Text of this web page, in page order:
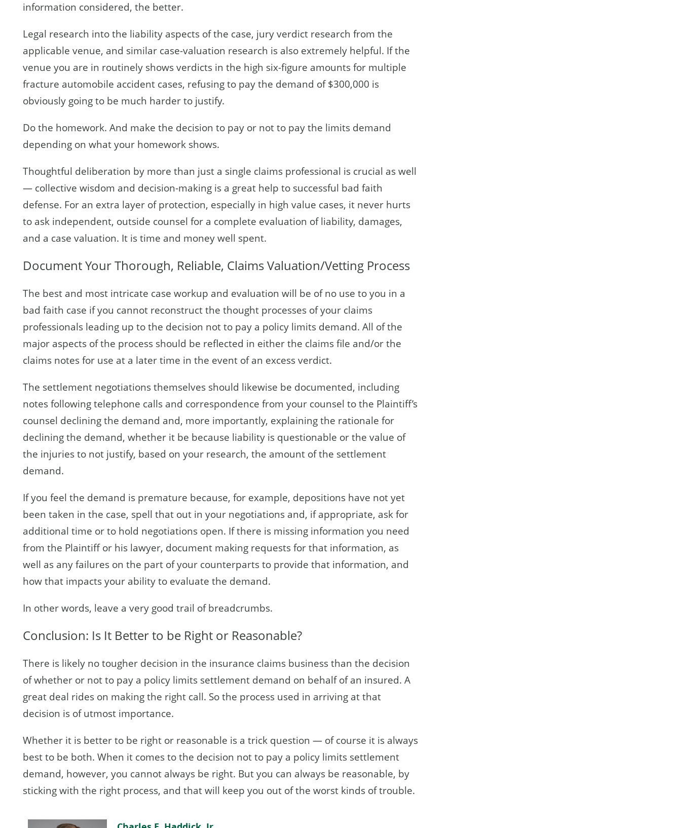
information considered, the better.
Legal research into the liability aspects of the case, jury verdict research from the
applicable venue, and similar case-valuation research is also extremely helpful. If the
venue you are in routinely shows verdicts in the high six-figure amounts for multiple
fracture automobile accident cases, refusing to pay the demand of $300,000 is
obviously going to be much harder to justify.
Do the homework. And make the decision to pay or not to pay the limits demand
depending on what your homework shows.
Thoughtful deliberation by more than just a single claims professional is crucial as well
— collective wisdom and decision-making is a great help to successful bad faith
defense. For an extra layer of protection, especially in high value cases, it never hurts
to ask independent, outside counsel for a complete evaluation of liability, damages,
and a case valuation. It is time and money well spent.
Document Your Thorough, Reliable, Claims Valuation/Vetting Process
The best and most intricate case workup and evaluation will be of no use to you in a
bad faith case if you cannot reconstruct the thought processes of your claims
professionals leading up to the decision not to pay a policy limits demand. All of the
major aspects of the process should be reflected in either the claims file and/or the
claims notes for use at a later time in the event of an excess verdict.
The settlement negotiations themselves should likewise be documented, including
notes following telephone calls and correspondence from your counsel to the Plaintiff’s
counsel declining the demand and, more importantly, explaining the rationale for
declining the demand, whether it be because liability is questionable or the value of
the injuries to not justify, based on your research, the amount of the settlement
demand.
If you feel the demand is premature because, for example, depositions have not yet
been taken in the case, spell that out in your negotiations and, if appropriate, ask for
additional time or to hold negotiations open. If there is missing information you need
from the Plaintiff or his lawyer, document making requests for that information, as
well as any failures on the part of your counterparts to provide that information, and
how that impacts your ability to evaluate the demand.
In other words, leave a very good trail of breadcrumbs.
Conclusion: Is It Better to be Right or Reasonable?
There is likely no tougher decision in the insurance claims business than the decision
of whether or not to pay a policy limits settlement demand on behalf of an insured. A
great deal rides on making the right call. So the process used in arriving at that
decision is of utmost importance.
Whether it is better to be right or reasonable is a trick question — of course it is always
best to be both. When it comes to the decision not to pay a policy limits settlement
demand, however, you cannot always be right. But you can always be reasonable, by
sticking with the right process, and that will keep you out of the worst kinds of trouble.